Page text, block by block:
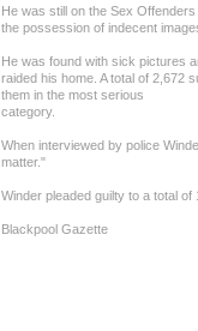
He was still on the Sex
the possession of indecent
He was found with sick pictures
raided his home. A total of 2,672
them in the most serious
category.
When interviewed by police
matter."
Winder pleaded guilty to a total
Blackpool Gazette